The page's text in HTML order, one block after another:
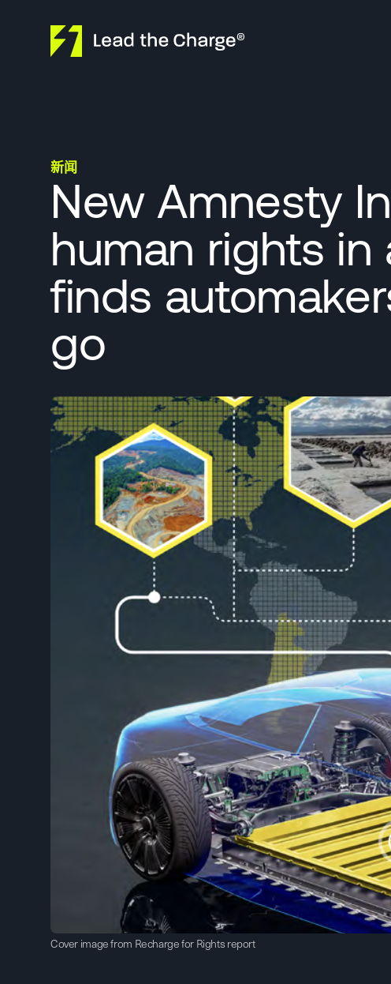
新闻
New Amnesty
human rights
finds
go
Cover image from Recharge for Rights report